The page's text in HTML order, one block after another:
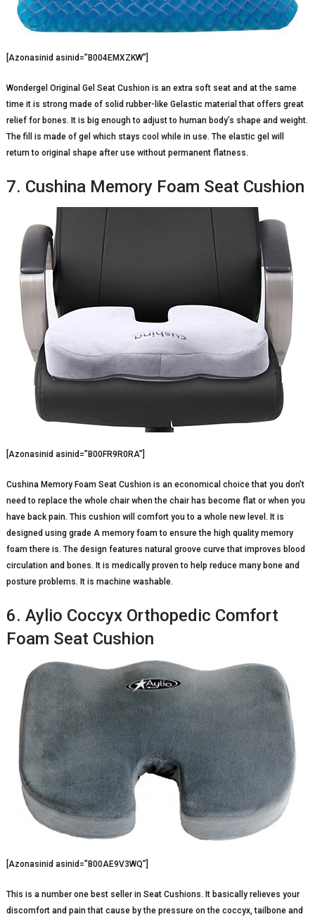
[Azonasinid asinid=”B004EMXZKW”]
Wondergel Original Gel Seat Cushion is an extra soft seat and at the same
time it is strong made of solid rubber-like Gelastic material that offers great
relief for bones. It is big enough to adjust to human body’s shape and weight.
The fill is made of gel which stays cool while in use. The elastic gel will
return to original shape after use without permanent flatness.
7. Cushina Memory Foam Seat Cushion
[Azonasinid asinid=”B00FR9R0RA”]
Cushina Memory Foam Seat Cushion is an economical choice that you don’t
need to replace the whole chair when the chair has become flat or when you
have back pain. This cushion will comfort you to a whole new level. It is
designed using grade A memory foam to ensure the high quality memory
foam there is. The design features natural groove curve that improves blood
circulation and bones. It is medically proven to help reduce many bone and
posture problems. It is machine washable.
6. Aylio Coccyx Orthopedic Comfort
Foam Seat Cushion
[Azonasinid asinid=”B00AE9V3WQ”]
This is a number one best seller in Seat Cushions. It basically relieves your
discomfort and pain that cause by the pressure on the coccyx, tailbone and